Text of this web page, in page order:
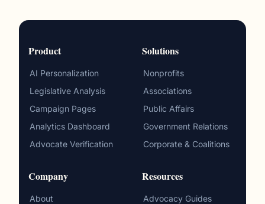
Product
AI Personalization
Legislative Analysis
Campaign Pages
Analytics Dashboard
Advocate Verification
Solutions
Nonprofits
Associations
Public Affairs
Government Relations
Corporate & Coalitions
Company
About
Resources
Advocacy Guides